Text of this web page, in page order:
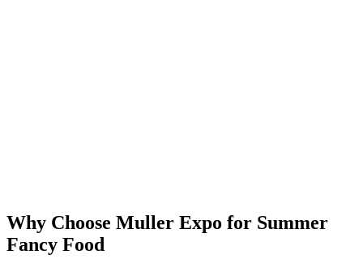
Why Choose Muller Expo for Summer
Fancy Food